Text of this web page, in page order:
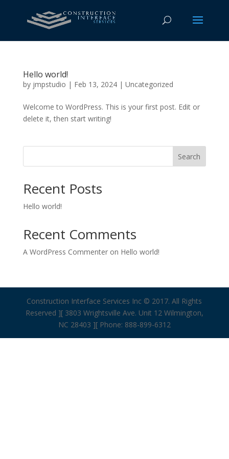
Hello world!
by jmpstudio | Feb 13, 2024| Uncategorized
Welcome to WordPress. This is your first post. Edit or
delete it, then start writing!
Search
Recent Posts
Hello world!
Recent Comments
A WordPress Commenteron Hello world!
Construction Interface Services Inc © 2017. All Rights
Reserved ][ 3803 Wrightsville Ave. Unit 12 Wilmington,
NC 28403 ][ Phone: 888-899-6312